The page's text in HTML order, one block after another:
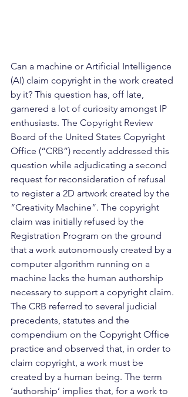
Can a machine or Artificial Intelligence
(AI) claim copyright in the work created
by it? This question has, off late,
garnered a lot of curiosity amongst IP
enthusiasts. The Copyright Review
Board of the United States Copyright
Office (“CRB”) recently addressed this
question while adjudicating a second
request for reconsideration of refusal
to register a 2D artwork created by the
“Creativity Machine”. The copyright
claim was initially refused by the
Registration Program on the ground
that a work autonomously created by a
computer algorithm running on a
machine lacks the human authorship
necessary to support a copyright claim.
The CRB referred to several judicial
precedents, statutes and the
compendium on the Copyright Office
practice and observed that, in order to
claim copyright, a work must be
created by a human being. The term
‘authorship’ implies that, for a work to